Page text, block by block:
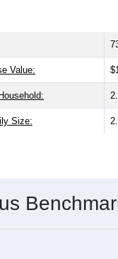
Value:
Size: